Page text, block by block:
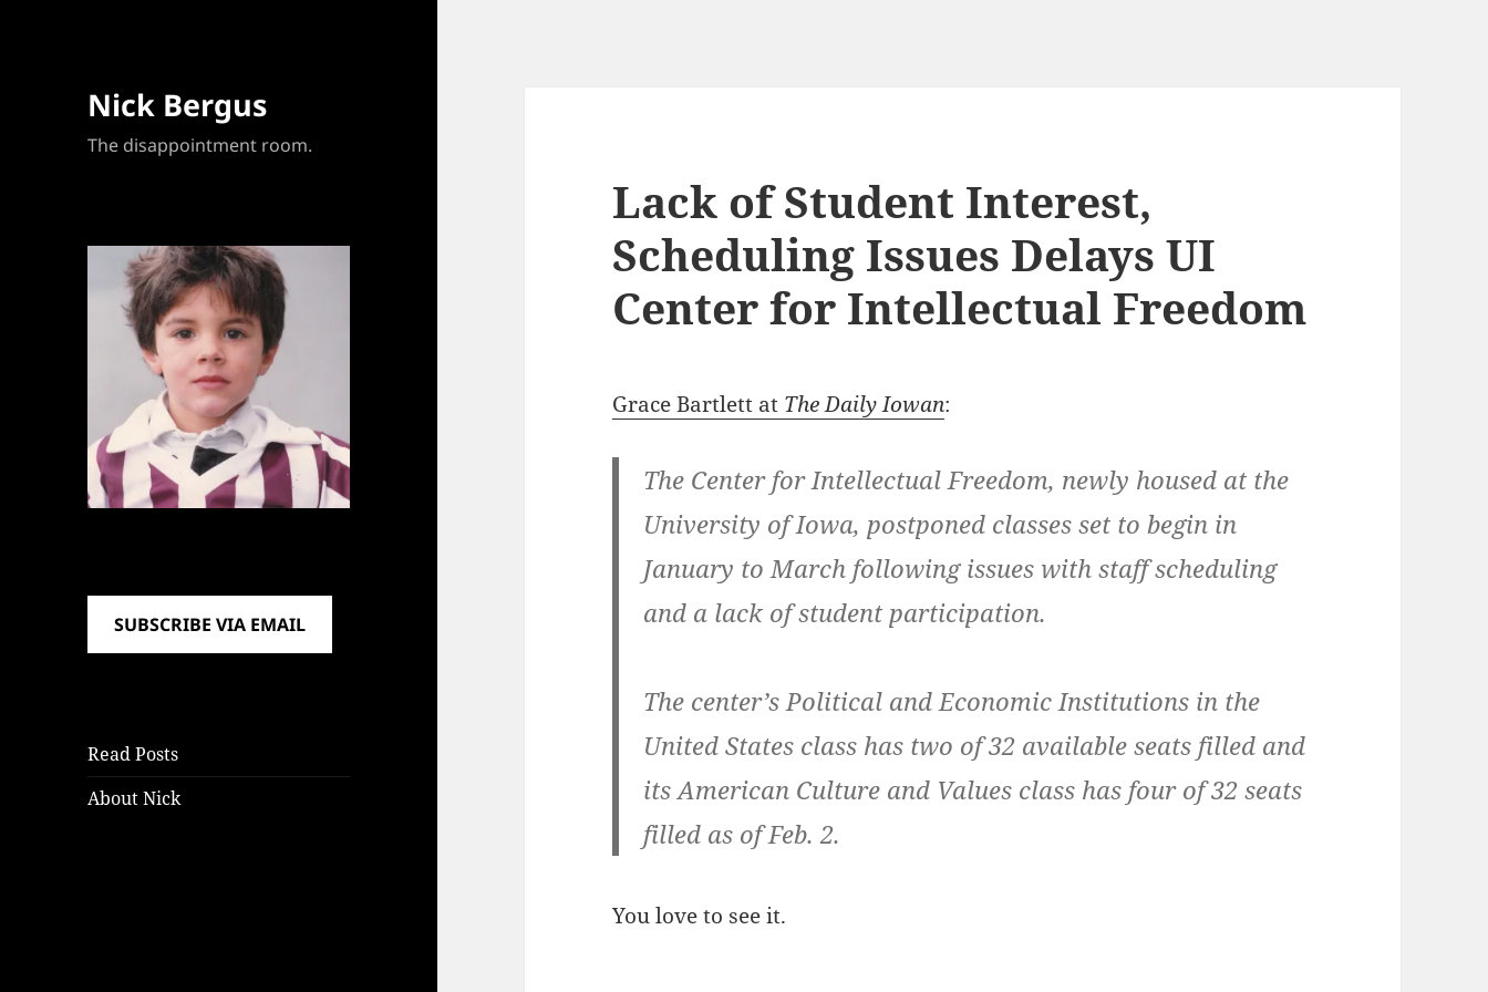
Nick Bergus
The disappointment room.
SUBSCRIBE VIA EMAIL
Read Posts
About Nick
Lack of Student Interest,
Scheduling Issues Delays UI
Center for Intellectual Freedom
Grace Bartlett at The Daily Iowan:
The Center for Intellectual Freedom, newly housed at the
University of Iowa, postponed classes set to begin in
January to March following issues with staff scheduling
and a lack of student participation.
The center’s Political and Economic Institutions in the
United States class has two of 32 available seats filled and
its American Culture and Values class has four of 32 seats
filled as of Feb. 2.
You love to see it.